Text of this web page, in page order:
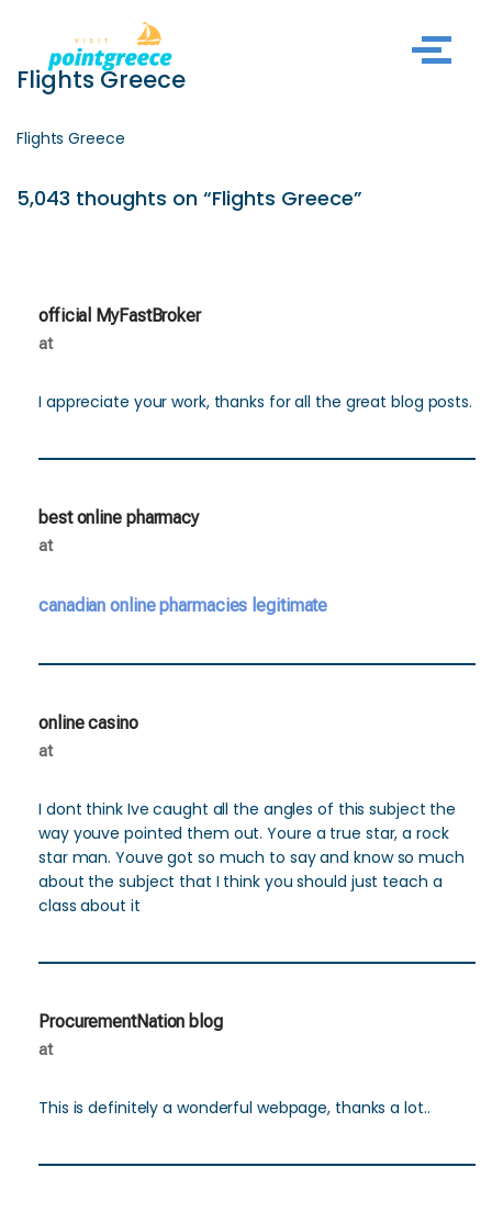
Skip
to
Flights Greece
Flights Greece
5,043 thoughts on “Flights Greece”
official MyFastBroker
at
I appreciate your work, thanks for all the great blog posts.
best online pharmacy
at
canadian online pharmacies legitimate
online casino
at
I dont think Ive caught all the angles of this subject the
way youve pointed them out. Youre a true star, a rock
star man. Youve got so much to say and know so much
about the subject that I think you should just teach a
class about it
ProcurementNation blog
at
This is definitely a wonderful webpage, thanks a lot..